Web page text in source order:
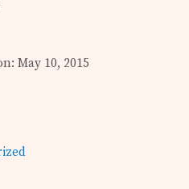
May 10, 2015